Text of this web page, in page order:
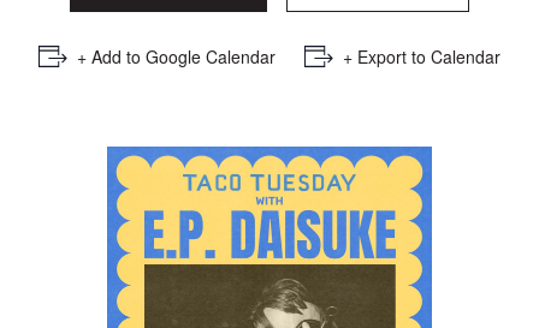
+ Add to Google Calendar + Export to Calendar